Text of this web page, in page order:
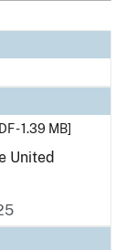
- 1.39 MB]
United